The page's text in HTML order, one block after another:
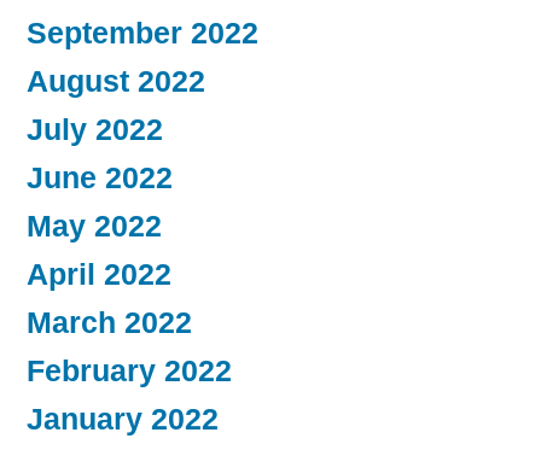
September 2022
August 2022
July 2022
June 2022
May 2022
April 2022
March 2022
February 2022
January 2022